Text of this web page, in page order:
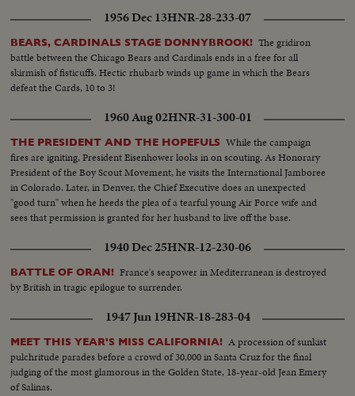
Merman, and Don Ameche High shot looking down on Ann Keiss, society
singer giving toast at bar Ann Keiss and Bert Lehr
1956 Dec 13HNR-28-233-07
BEARS, CARDINALS STAGE DONNYBROOK! The gridiron
battle between the Chicago Bears and Cardinals ends in a free for all
skirmish of fisticuffs. Hectic rhubarb winds up game in which the Bears
defeat the Cards, 10 to 3!
1960 Aug 02HNR-31-300-01
THE PRESIDENT AND THE HOPEFULS While the campaign
fires are igniting, President Eisenhower looks in on scouting. As Honorary
President of the Boy Scout Movement, he visits the International Jamboree
in Colorado. Later, in Denver, the Chief Executive does an unexpected
"good turn" when he heeds the plea of a tearful young Air Force wife and
sees that permission is granted for her husband to live off the base.
1940 Dec 25HNR-12-230-06
BATTLE OF ORAN! France's seapower in Mediterranean is destroyed
by British in tragic epilogue to surrender.
1947 Jun 19HNR-18-283-04
MEET THIS YEAR'S MISS CALIFORNIA! A procession of sunkist
pulchritude parades before a crowd of 30,000 in Santa Cruz for the final
judging of the most glamorous in the Golden State, 18-year-old Jean Emery
of Salinas.